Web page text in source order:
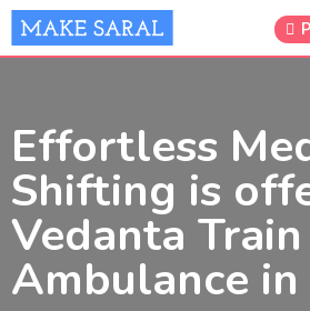
Skip
to
Effortless
Shifting is
Vedanta Train
Ambulance in